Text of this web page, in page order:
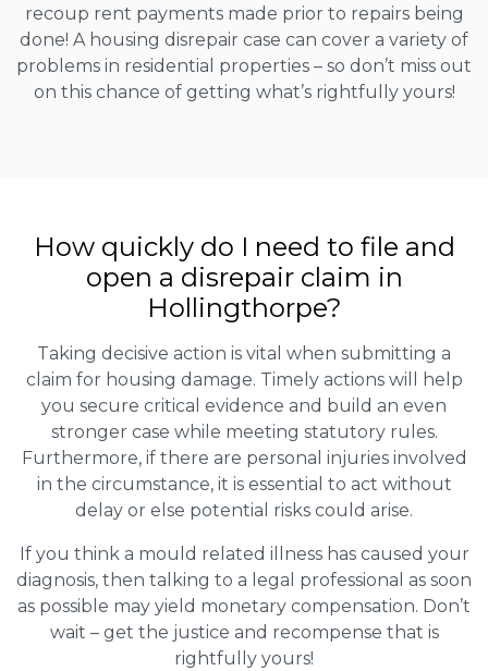
recoup rent payments made prior to repairs being
done! A housing disrepair case can cover a variety of
problems in residential properties – so don’t miss out
on this chance of getting what’s rightfully yours!
How quickly do I need to file and
open a disrepair claim in
Hollingthorpe?
Taking decisive action is vital when submitting a
claim for housing damage. Timely actions will help
you secure critical evidence and build an even
stronger case while meeting statutory rules.
Furthermore, if there are personal injuries involved
in the circumstance, it is essential to act without
delay or else potential risks could arise.
If you think a mould related illness has caused your
diagnosis, then talking to a legal professional as soon
as possible may yield monetary compensation. Don’t
wait – get the justice and recompense that is
rightfully yours!